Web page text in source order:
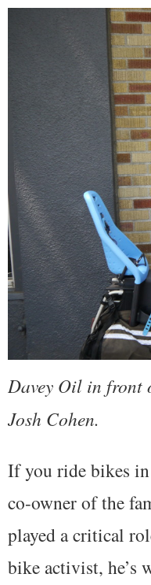
Davey Oil in front
Josh Cohen.
If you ride bikes
co-owner of the
played a critical
bike activist, he’s